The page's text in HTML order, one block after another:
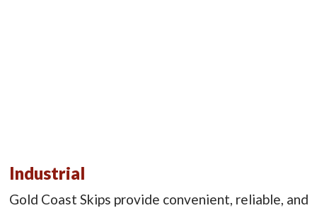
Industrial
Gold Coast Skips provide convenient, reliable, and